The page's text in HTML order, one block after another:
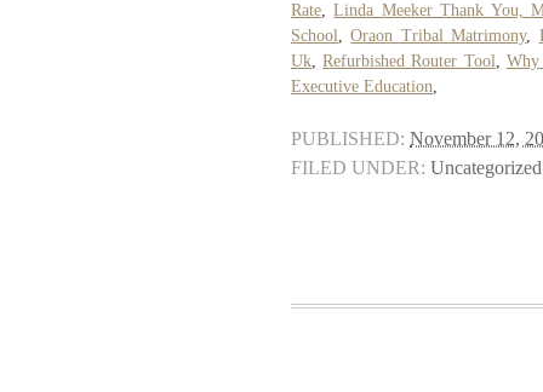
Rate,Linda Meeker Thank You,
School,Oraon Tribal Matrimony,
Uk,Refurbished Router Tool,
Executive Education,
PUBLISHED: November 12,
FILED UNDER: Uncategorized